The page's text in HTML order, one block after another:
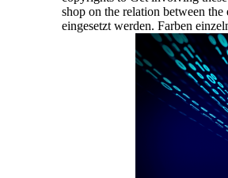
shop on the relation between
eingesetzt werden. Farben